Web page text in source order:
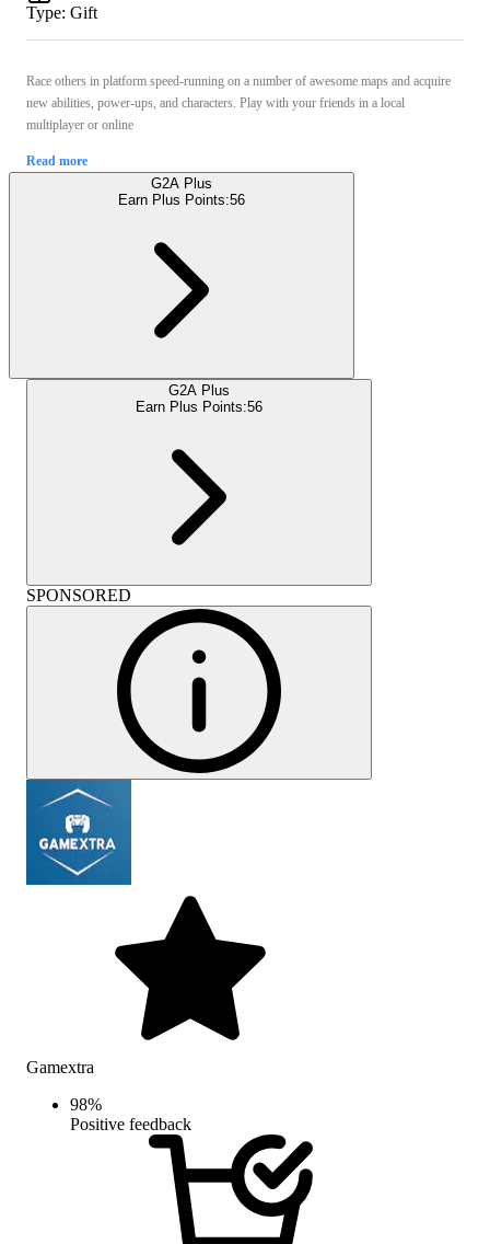
Type: Gift
Race others in platform speed-running on a number of awesome maps and acquire
new abilities, power-ups, and characters. Play with your friends in a local
multiplayer or online
Read more
G2A Plus
Earn Plus Points:56
G2A Plus
Earn Plus Points:56
SPONSORED
Gamextra
98%
Positive feedback